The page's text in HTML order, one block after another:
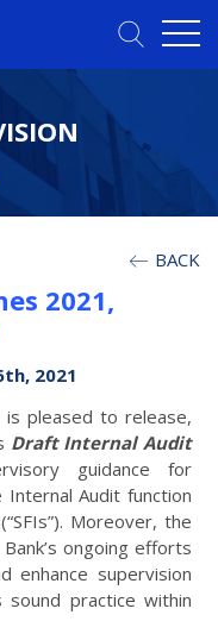
BACK
2021,
2021
is pleased to release,
Draft Internal Audit
guidance for
Audit function
Moreover, the
ongoing efforts
enhance supervision
sound practice within